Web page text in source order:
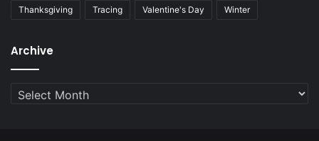
Thanksgiving Tracing Valentine's Day Winter
Archive
Archive